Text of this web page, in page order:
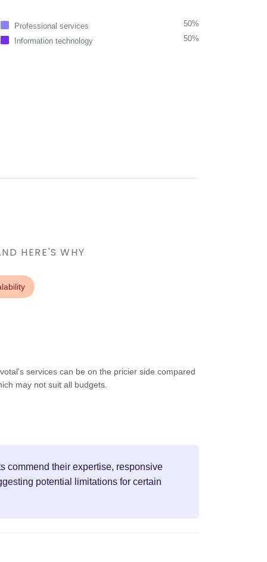
Professional services
50%
Information technology
50%
HERE'S WHY
services can be on the pricier side compared
may not suit all budgets.
commend their expertise, responsive
potential limitations for certain